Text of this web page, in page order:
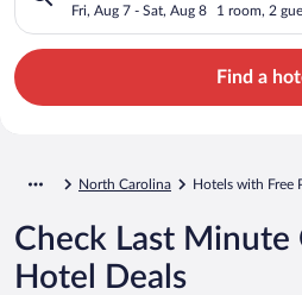
Fri, Aug 7 - Sat, Aug 8 1 room, 2
Find a
North Carolina Hotels with Free
Check Last Minute
Hotel Deals